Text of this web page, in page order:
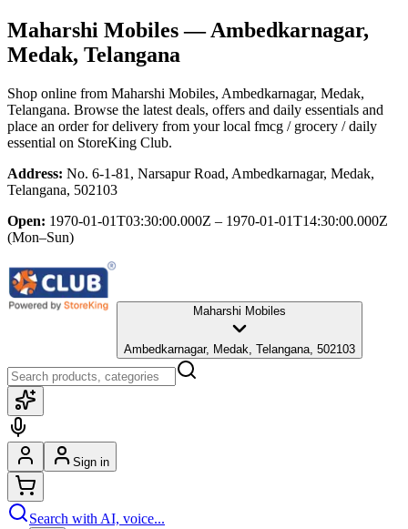
Maharshi Mobiles— Ambedkarnagar,
Medak, Telangana
Shop online from Maharshi Mobiles, Ambedkarnagar, Medak,
Telangana. Browse the latest deals, offers and daily essentials and
place an order for delivery from your local fmcg / grocery / daily
essential on StoreKing Club.
Address: No. 6-1-81, Narsapur Road, Ambedkarnagar, Medak,
Telangana, 502103
Open: 1970-01-01T03:30:00.000Z – 1970-01-01T14:30:00.000Z
(Mon–Sun)
Maharshi Mobiles
Ambedkarnagar, Medak, Telangana, 502103
Sign in
Search with AI, voice...